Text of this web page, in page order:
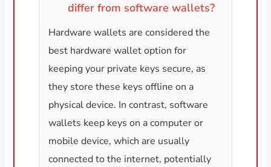
differ from software wallets?
Hardware wallets are considered the
best hardware wallet option for
keeping your private keys secure, as
they store these keys offline on a
physical device. In contrast, software
wallets keep keys on a computer or
mobile device, which are usually
connected to the internet, potentially